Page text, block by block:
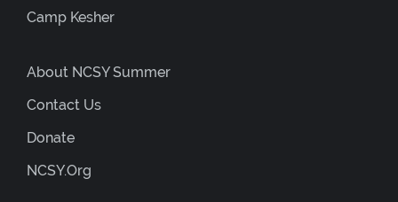
Camp Kesher
About NCSY Summer
Contact Us
Donate
NCSY.org